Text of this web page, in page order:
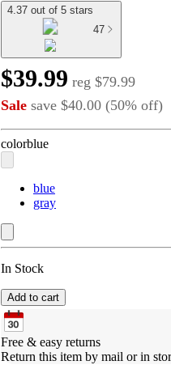
4.37 out of 5 stars
47
$39.99 reg $79.99
Sale save $40.00 (50% off)
colorblue
blue
gray
In Stock
Add to cart
Free & easy returns
Return this item by mail or in